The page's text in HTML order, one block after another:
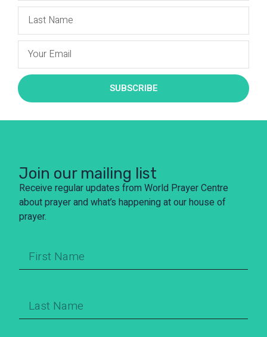
SUBSCRIBE
Join our mailing list
Receive regular updates from World Prayer Centre
about prayer and what’s happening at our house of
prayer.